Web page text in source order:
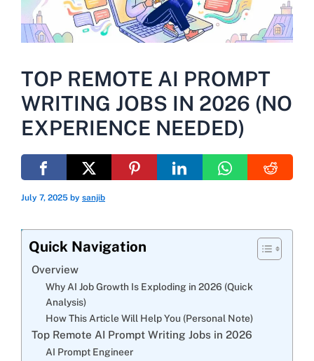
TOP REMOTE AI PROMPT
WRITING JOBS IN 2026 (NO
EXPERIENCE NEEDED)
July 7, 2025 by sanjib
Quick Navigation
Overview
Why AI Job Growth Is Exploding in 2026 (Quick
Analysis)
How This Article Will Help You (Personal Note)
Top Remote AI Prompt Writing Jobs in 2026
AI Prompt Engineer